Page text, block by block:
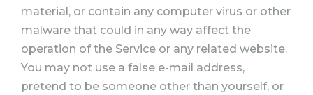
material, or contain any computer virus or other
malware that could in any way affect the
operation of the Service or any related website.
You may not use a false e-mail address,
pretend to be someone other than yourself, or